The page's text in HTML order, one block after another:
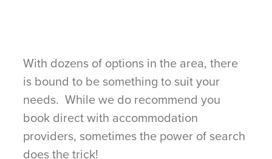
With dozens of options in the area, there
is bound to be something to suit your
needs. While we do recommend you
book direct with accommodation
providers, sometimes the power of search
does the trick!